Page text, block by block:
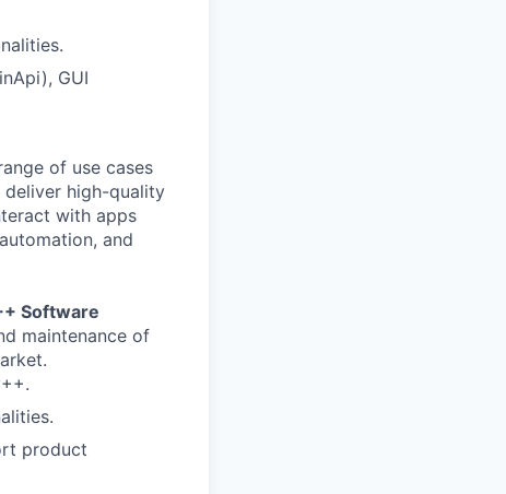
GUI
of use cases
high-quality
with apps
and
Software
maintenance of
product